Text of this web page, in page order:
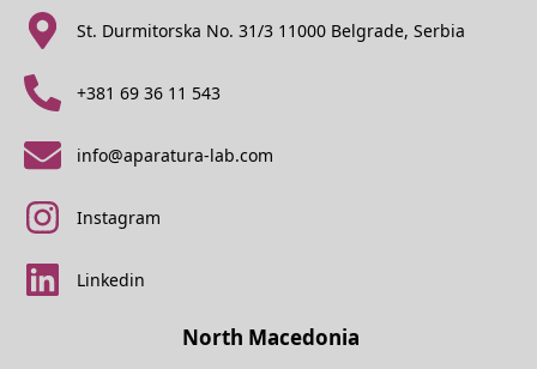
St. Durmitorska No. 31/3 11000 Belgrade, Serbia
+381 69 36 11 543
info@aparatura-lab.com
Instagram
Linkedin
North Macedonia